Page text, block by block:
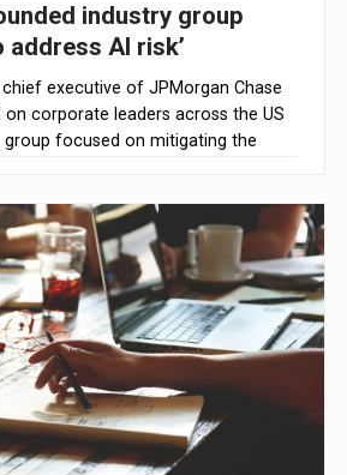
industry group
address AI risk’
executive of JPMorgan Chase
on corporate leaders across the US
focused on mitigating the